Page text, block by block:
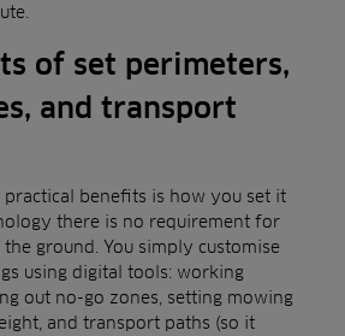
of set perimeters,
and transport
practical benefits is how you set it
there is no requirement for
ground. You simply customise
using digital tools: working
out no-go zones, setting mowing
and transport paths (so it